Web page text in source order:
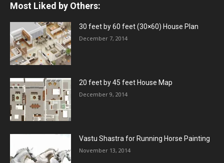
Most Liked by Others:
30 feet by 60 feet (30×60) House Plan
December 7, 2014
20 feet by 45 feet House Map
December 9, 2014
Vastu Shastra for Running Horse Painting
November 13, 2014